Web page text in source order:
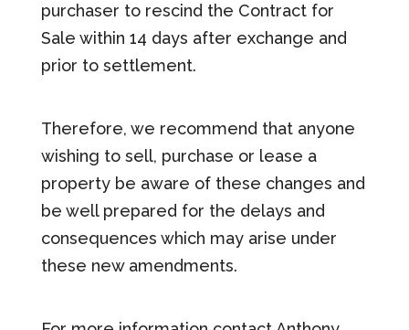
purchaser to rescind the Contract for
Sale within 14 days after exchange and
prior to settlement.
Therefore, we recommend that anyone
wishing to sell, purchase or lease a
property be aware of these changes and
be well prepared for the delays and
consequences which may arise under
these new amendments.